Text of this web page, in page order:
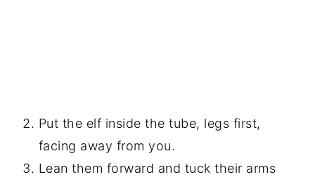
Put the elf inside the tube, legs first,
facing away from you.
Lean them forward and tuck their arms